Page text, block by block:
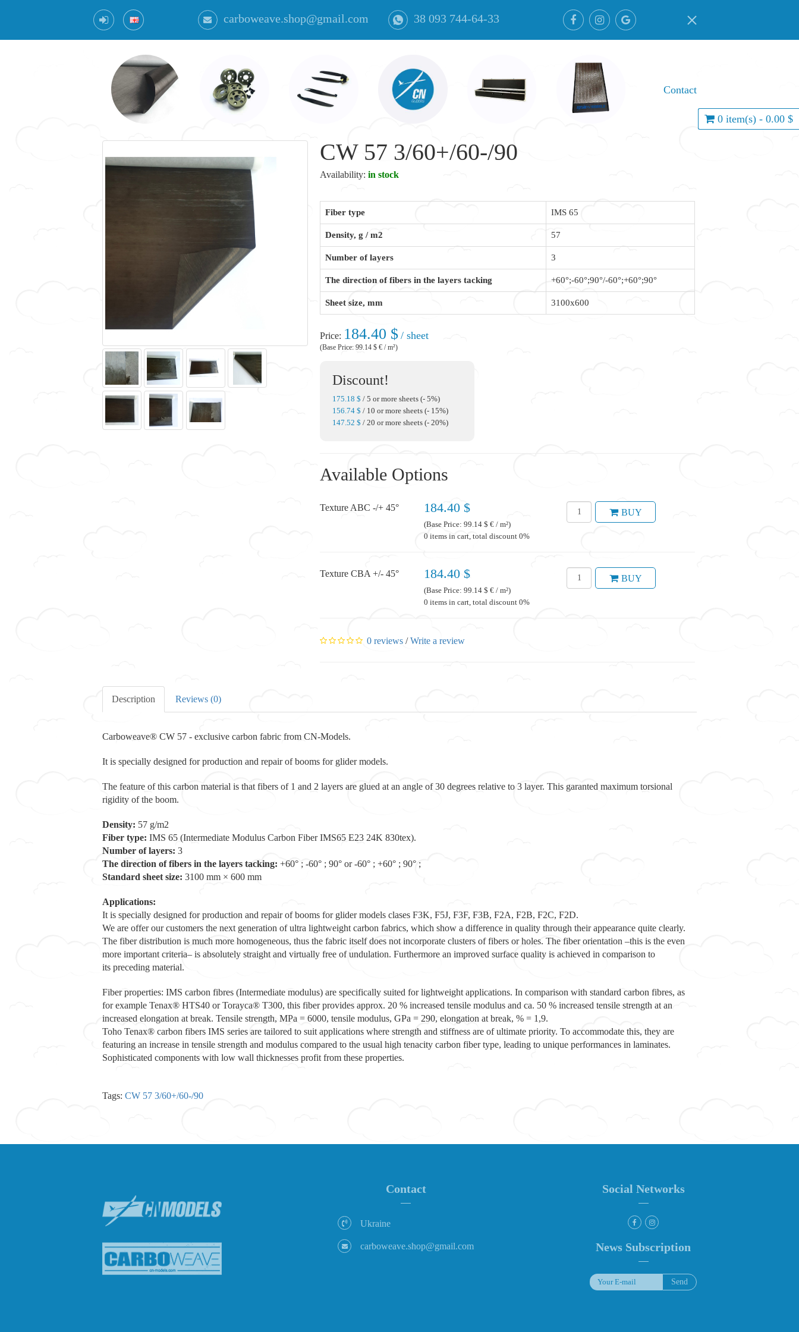
carboweave.shop@gmail.com 38 093 744-64-33
Contact
0 item(s) - 0.00 $
CW 57 3/60+/60-/90
Availability: in stock
Fiber type IMS 65
Density, g / m2 57
Number of layers 3
The direction of fibers in the layers tacking +60°;-60°;90°/-60°;+60°;90°
Sheet size, mm 3100x600
Price: 184.40 $ / sheet
(Base Price: 99.14 $ € / m²)
Discount!
175.18 $ / 5 or more sheets (- 5%)
156.74 $ / 10 or more sheets (- 15%)
147.52 $ / 20 or more sheets (- 20%)
Available Options
Texture ABC -/+ 45° 184.40 $
(Base Price: 99.14 $ € / m²)
0 items in cart, total discount 0%
BUY
Texture CBA +/- 45° 184.40 $
(Base Price: 99.14 $ € / m²)
0 items in cart, total discount 0%
BUY
0 reviews /Write a review
Description Reviews (0)
Carboweave® CW 57 - exclusive carbon fabric from CN-Models.
It is specially designed for production and repair of booms for glider models.
The feature of this carbon material is that fibers of 1 and 2 layers are glued at an angle of 30 degrees relative to 3 layer. This garanted maximum torsional
rigidity of the boom.
Density: 57 g/m2
Fiber type: IMS 65 (Intermediate Modulus Carbon Fiber IMS65 E23 24K 830tex).
Number of layers: 3
The direction of fibers in the layers tacking: +60° ; -60° ; 90° or -60° ; +60° ; 90° ;
Standard sheet size: 3100 mm × 600 mm
Applications:
It is specially designed for production and repair of booms for glider models clases F3K, F5J, F3F, F3B, F2A, F2B, F2C, F2D.
We are offer our customers the next generation of ultra lightweight carbon fabrics, which show a difference in quality through their appearance quite clearly.
The fiber distribution is much more homogeneous, thus the fabric itself does not incorporate clusters of fibers or holes. The fiber orientation –this is the even
more important criteria– is absolutely straight and virtually free of undulation. Furthermore an improved surface quality is achieved in comparison to
its preceding material.
Fiber properties: IMS carbon fibres (Intermediate modulus) are specifically suited for lightweight applications. In comparison with standard carbon fibres, as
for example Tenax® HTS40 or Torayca® T300, this fiber provides approx. 20 % increased tensile modulus and ca. 50 % increased tensile strength at an
increased elongation at break. Tensile strength, MPa = 6000, tensile modulus, GPa = 290, elongation at break, % = 1,9.
Toho Tenax® carbon fibers IMS series are tailored to suit applications where strength and stiffness are of ultimate priority. To accommodate this, they are
featuring an increase in tensile strength and modulus compared to the usual high tenacity carbon fiber type, leading to unique performances in laminates.
Sophisticated components with low wall thicknesses profit from these properties.
Tags: CW 57 3/60+/60-/90
Contact
Ukraine
carboweave.shop@gmail.com
Social Networks
News Subscription